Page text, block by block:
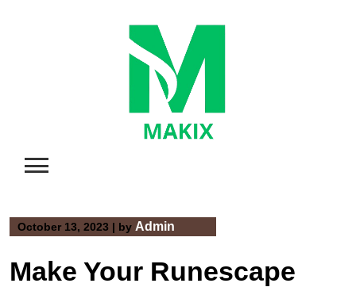
October 13, 2023 | by Admin
Make Your Runescape